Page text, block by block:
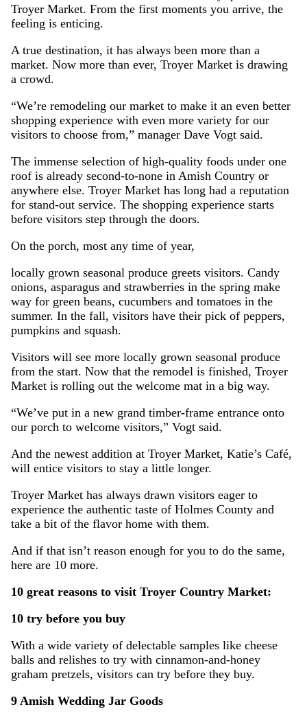
Troyer Market. From the first moments you arrive, the
feeling is enticing.
A true destination, it has always been more than a
market. Now more than ever, Troyer Market is drawing
a crowd.
“We’re remodeling our market to make it an even better
shopping experience with even more variety for our
visitors to choose from,” manager Dave Vogt said.
The immense selection of high-quality foods under one
roof is already second-to-none in Amish Country or
anywhere else. Troyer Market has long had a reputation
for stand-out service. The shopping experience starts
before visitors step through the doors.
On the porch, most any time of year,
locally grown seasonal produce greets visitors. Candy
onions, asparagus and strawberries in the spring make
way for green beans, cucumbers and tomatoes in the
summer. In the fall, visitors have their pick of peppers,
pumpkins and squash.
Visitors will see more locally grown seasonal produce
from the start. Now that the remodel is finished, Troyer
Market is rolling out the welcome mat in a big way.
“We’ve put in a new grand timber-frame entrance onto
our porch to welcome visitors,” Vogt said.
And the newest addition at Troyer Market, Katie’s Café,
will entice visitors to stay a little longer.
Troyer Market has always drawn visitors eager to
experience the authentic taste of Holmes County and
take a bit of the flavor home with them.
And if that isn’t reason enough for you to do the same,
here are 10 more.
10 great reasons to visit Troyer Country Market:
10 try before you buy
With a wide variety of delectable samples like cheese
balls and relishes to try with cinnamon-and-honey
graham pretzels, visitors can try before they buy.
9 Amish Wedding Jar Goods